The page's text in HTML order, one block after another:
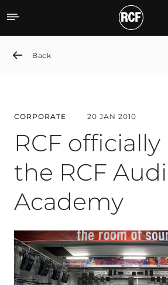
RCF officially
Back
CORPORATE 20 JAN 2010
RCF
the RCF
Academy